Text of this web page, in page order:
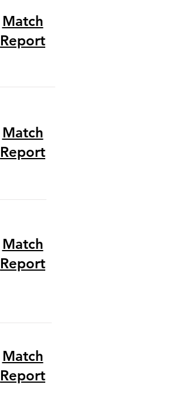
Match
Report
Match
Report
Match
Report
Match
Report